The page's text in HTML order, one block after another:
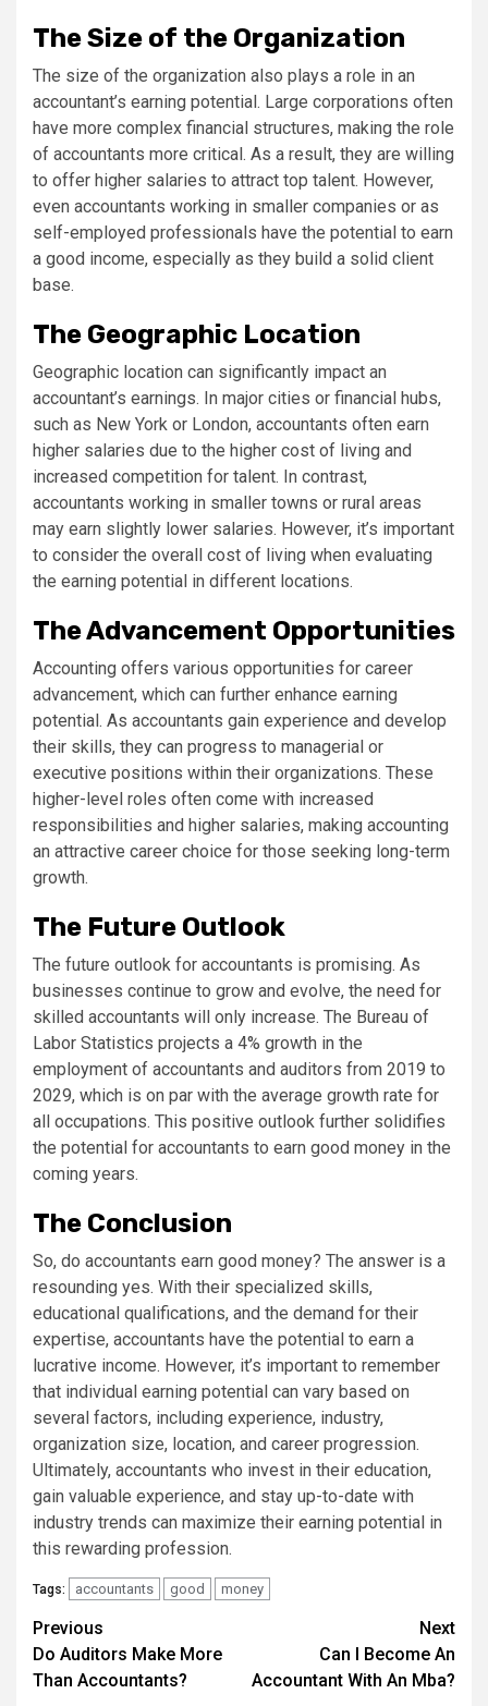
The Size of the Organization
The size of the organization also plays a role in an
accountant’s earning potential. Large corporations often
have more complex financial structures, making the role
of accountants more critical. As a result, they are willing
to offer higher salaries to attract top talent. However,
even accountants working in smaller companies or as
self-employed professionals have the potential to earn
a good income, especially as they build a solid client
base.
The Geographic Location
Geographic location can significantly impact an
accountant’s earnings. In major cities or financial hubs,
such as New York or London, accountants often earn
higher salaries due to the higher cost of living and
increased competition for talent. In contrast,
accountants working in smaller towns or rural areas
may earn slightly lower salaries. However, it’s important
to consider the overall cost of living when evaluating
the earning potential in different locations.
The Advancement Opportunities
Accounting offers various opportunities for career
advancement, which can further enhance earning
potential. As accountants gain experience and develop
their skills, they can progress to managerial or
executive positions within their organizations. These
higher-level roles often come with increased
responsibilities and higher salaries, making accounting
an attractive career choice for those seeking long-term
growth.
The Future Outlook
The future outlook for accountants is promising. As
businesses continue to grow and evolve, the need for
skilled accountants will only increase. The Bureau of
Labor Statistics projects a 4% growth in the
employment of accountants and auditors from 2019 to
2029, which is on par with the average growth rate for
all occupations. This positive outlook further solidifies
the potential for accountants to earn good money in the
coming years.
The Conclusion
So, do accountants earn good money? The answer is a
resounding yes. With their specialized skills,
educational qualifications, and the demand for their
expertise, accountants have the potential to earn a
lucrative income. However, it’s important to remember
that individual earning potential can vary based on
several factors, including experience, industry,
organization size, location, and career progression.
Ultimately, accountants who invest in their education,
gain valuable experience, and stay up-to-date with
industry trends can maximize their earning potential in
this rewarding profession.
Tags: accountants good money
Continue
Reading
Previous
Do Auditors Make More
Than Accountants?
Next
Can I Become An
Accountant With An Mba?